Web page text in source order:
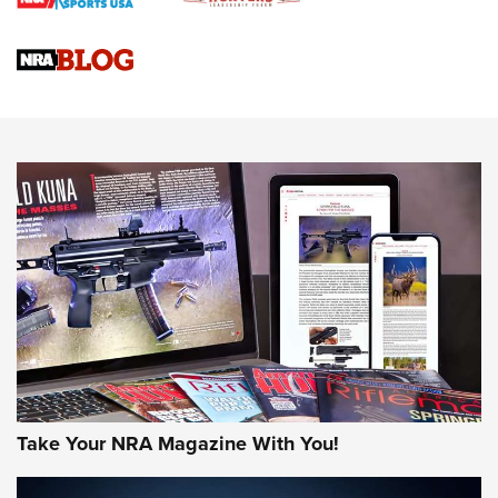
Braves Defy Hunting & Fishing Night Scarcity in MLB | An
Sierra Presents 3 New Rifle Bullets | An Official Journal Of
NEWS NEWS
AMERICAN RIFLEMAN REVIEWS
Take Your NRA Magazine With You!